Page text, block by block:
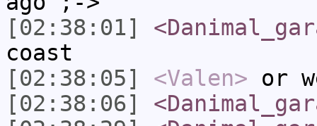
[02:38:01]
coast
[02:38:05]
<Valen> or
[02:38:06]